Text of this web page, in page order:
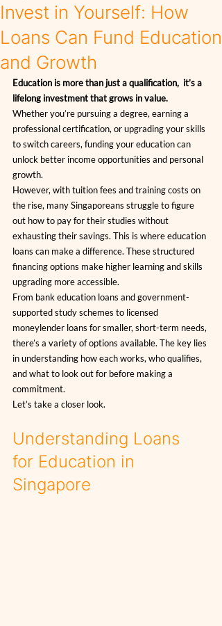
Invest in Yourself: How
Loans Can Fund Education
and Growth
Education is more than just a qualification,  it’s a
lifelong investment that grows in value.
Whether you’re pursuing a degree, earning a
professional certification, or upgrading your skills
to switch careers, funding your education can
unlock better income opportunities and personal
growth.
However, with tuition fees and training costs on
the rise, many Singaporeans struggle to figure
out how to pay for their studies without
exhausting their savings. This is where education
loans can make a difference. These structured
financing options make higher learning and skills
upgrading more accessible.
From bank education loans and government-
supported study schemes to licensed
moneylender loans for smaller, short-term needs,
there’s a variety of options available. The key lies
in understanding how each works, who qualifies,
and what to look out for before making a
commitment.
Let’s take a closer look.
Understanding Loans
for Education in
Singapore